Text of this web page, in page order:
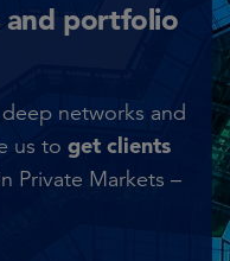
and portfolio
networks and
us to get clients
Private Markets –